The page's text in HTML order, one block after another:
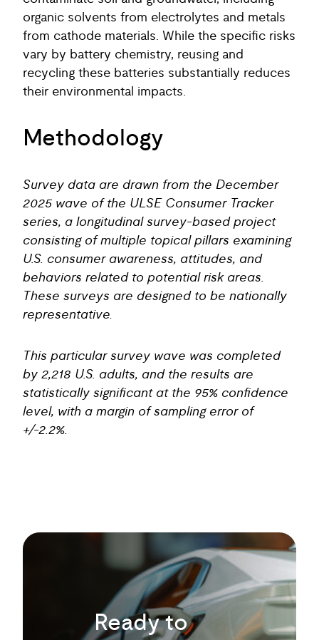
organic solvents from electrolytes and metals
from cathode materials. While the specific risks
vary by battery chemistry, reusing and
recycling these batteries substantially reduces
their environmental impacts.
Methodology
Survey data are drawn from the December
2025 wave of the ULSE Consumer Tracker
series, a longitudinal survey-based project
consisting of multiple topical pillars examining
U.S. consumer awareness, attitudes, and
behaviors related to potential risk areas.
These surveys are designed to be nationally
representative.
This particular survey wave was completed
by 2,218 U.S. adults, and the results are
statistically significant at the 95% confidence
level, with a margin of sampling error of
+/-2.2%.
Ready to